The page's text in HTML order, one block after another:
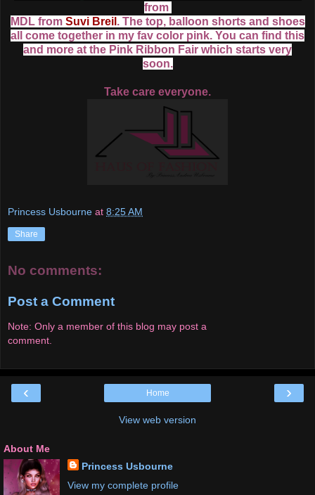
from
MDLfrom Suvi Breil . The top, balloon shorts and shoes
all come together in my fav color pink. You can find this
and more at the Pink Ribbon Fair which starts very
soon.
Take care everyone.
Princess Usbourne at 8:25 AM
Share
No comments:
Post a Comment
Note: Only a member of this blog may post a
comment.
‹ ›
Home
View web version
About Me
Princess Usbourne
View my complete profile